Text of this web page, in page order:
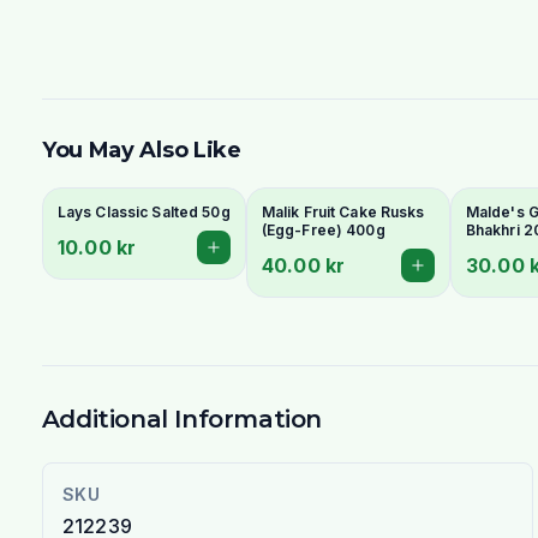
You May Also Like
Lays Classic Salted 50g
10.00 kr
Malik Fruit Cake Rusks
(Egg-Free) 400g
40.00 kr
Malde's
Bhakhri
Flatbread
30.00
Additional Information
SKU
212239